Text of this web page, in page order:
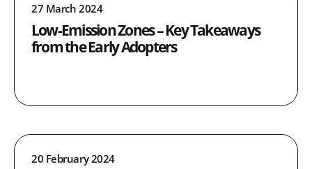
27 March 2024
Low-Emission Zones – Key Takeaways
from the Early Adopters
20 February 2024